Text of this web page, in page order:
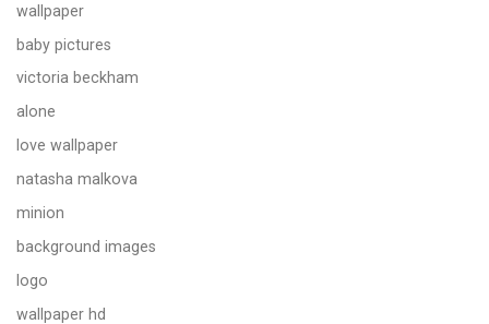
wallpaper
baby pictures
victoria beckham
alone
love wallpaper
natasha malkova
minion
background images
logo
wallpaper hd